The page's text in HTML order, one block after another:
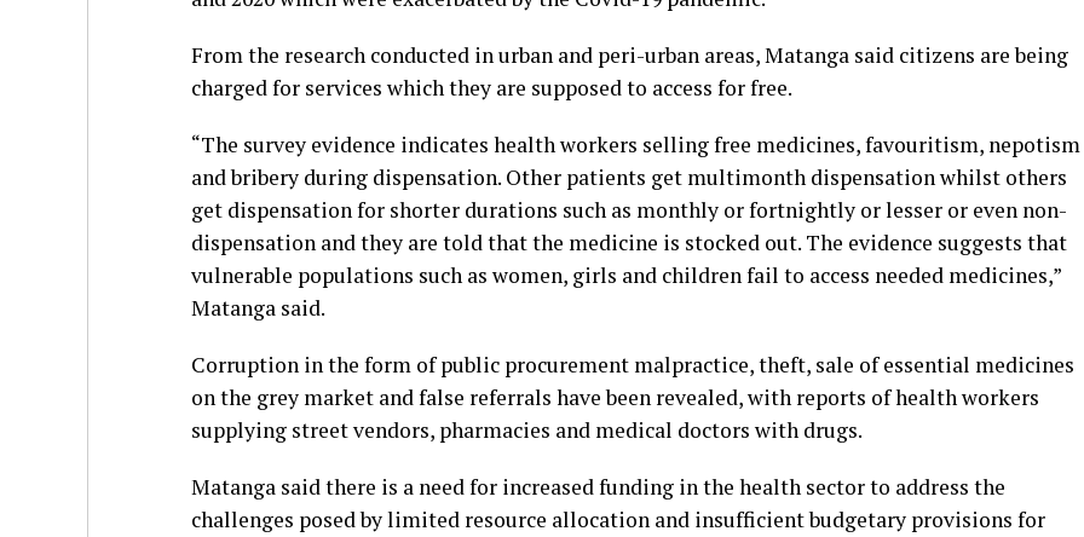
From the research conducted in urban and peri-urban areas, Matanga said citizens are being
charged for services which they are supposed to access for free.
“The survey evidence indicates health workers selling free medicines, favouritism, nepotism
and bribery during dispensation. Other patients get multimonth dispensation whilst others
get dispensation for shorter durations such as monthly or fortnightly or lesser or even non-
dispensation and they are told that the medicine is stocked out. The evidence suggests that
vulnerable populations such as women, girls and children fail to access needed medicines,”
Matanga said.
Corruption in the form of public procurement malpractice, theft, sale of essential medicines
on the grey market and false referrals have been revealed, with reports of health workers
supplying street vendors, pharmacies and medical doctors with drugs.
Matanga said there is a need for increased funding in the health sector to address the
challenges posed by limited resource allocation and insufficient budgetary provisions for